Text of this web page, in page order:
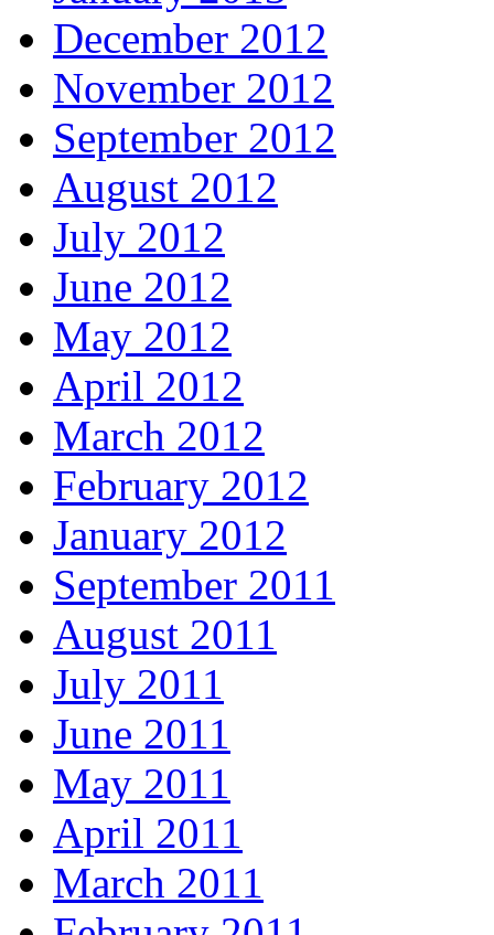
December 2012
November 2012
September 2012
August 2012
July 2012
June 2012
May 2012
April 2012
March 2012
February 2012
January 2012
September 2011
August 2011
July 2011
June 2011
May 2011
April 2011
March 2011